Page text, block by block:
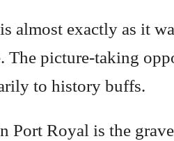
almost exactly as it
The picture-taking
to history buffs.
Port Royal is the